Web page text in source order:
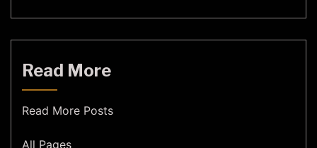
Read More
Read More Posts
All Pages